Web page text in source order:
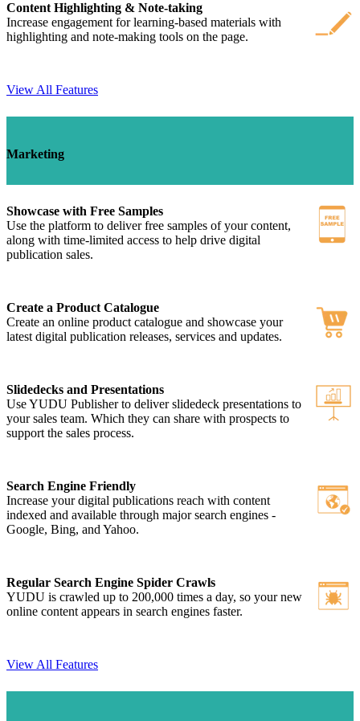
Content Highlighting & Note-taking
Increase engagement for learning-based materials with
highlighting and note-making tools on the page.
View All Features
Marketing
Showcase with Free Samples
Use the platform to deliver free samples of your content,
along with time-limited access to help drive digital
publication sales.
Create a Product Catalogue
Create an online product catalogue and showcase your
latest digital publication releases, services and updates.
Slidedecks and Presentations
Use YUDU Publisher to deliver slidedeck presentations to
your sales team. Which they can share with prospects to
support the sales process.
Search Engine Friendly
Increase your digital publications reach with content
indexed and available through major search engines -
Google, Bing, and Yahoo.
Regular Search Engine Spider Crawls
YUDU is crawled up to 200,000 times a day, so your new
online content appears in search engines faster.
View All Features